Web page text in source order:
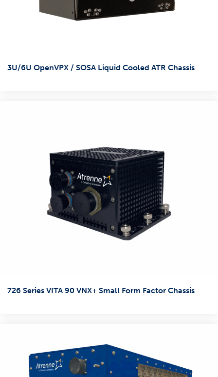
3U/6U OpenVPX / SOSA Liquid Cooled ATR Chassis
726 Series VITA 90 VNX+ Small Form Factor Chassis